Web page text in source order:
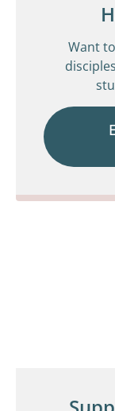
Want